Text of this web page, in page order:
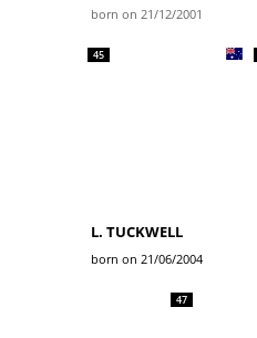
born on 21/12/2001
45
L. TUCKWELL
born on 21/06/2004
47